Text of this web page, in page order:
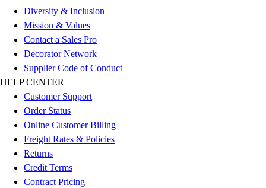
Diversity & Inclusion
Mission & Values
Contact a Sales Pro
Decorator Network
Supplier Code of Conduct
HELP CENTER
Customer Support
Order Status
Online Customer Billing
Freight Rates & Policies
Returns
Credit Terms
Contract Pricing